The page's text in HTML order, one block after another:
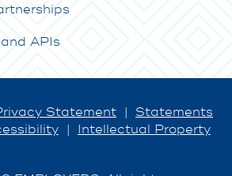
APIs
Statement | Statements
| Intellectual Property